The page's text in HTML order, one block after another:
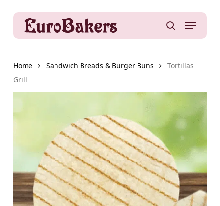
content
Menu
Home Sandwich Breads & Burger Buns
Tortillas
Grill